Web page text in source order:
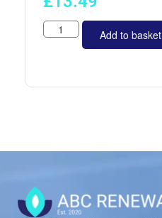
Add to basket